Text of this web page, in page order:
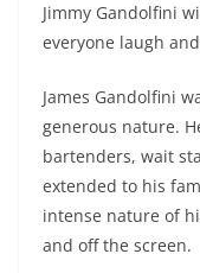
Jimmy Gandolfini
everyone laugh
James Gandolfini
generous nature.
bartenders, wait
extended to his
intense nature of
and off the screen.